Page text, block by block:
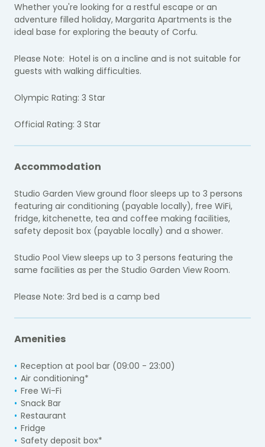
Whether you're looking for a restful escape or an
adventure filled holiday, Margarita Apartments is the
ideal base for exploring the beauty of Corfu.
Please Note: Hotel is on a incline and is not suitable for
guests with walking difficulties.
Olympic Rating: 3 Star
Official Rating: 3 Star
Accommodation
Studio Garden View ground floor sleeps up to 3 persons
featuring air conditioning (payable locally), free WiFi,
fridge, kitchenette, tea and coffee making facilities,
safety deposit box (payable locally) and a shower.
Studio Pool View sleeps up to 3 persons featuring the
same facilities as per the Studio Garden View Room.
Please Note: 3rd bed is a camp bed
Amenities
Reception at pool bar (09:00 - 23:00)
Air conditioning*
Free Wi-Fi
Snack Bar
Restaurant
Fridge
Safety deposit box*